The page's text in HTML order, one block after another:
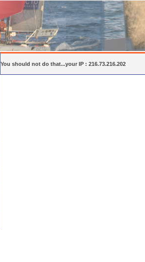
You should not do that...your IP : 216.73.216.202